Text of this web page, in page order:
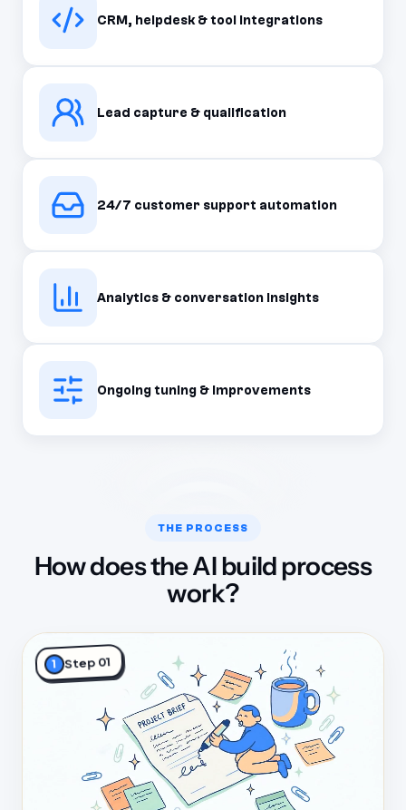
CRM, helpdesk & tool integrations
Lead capture & qualification
24/7 customer support automation
Analytics & conversation insights
Ongoing tuning & improvements
THE PROCESS
How does the AI build process
work?
1 Step 01